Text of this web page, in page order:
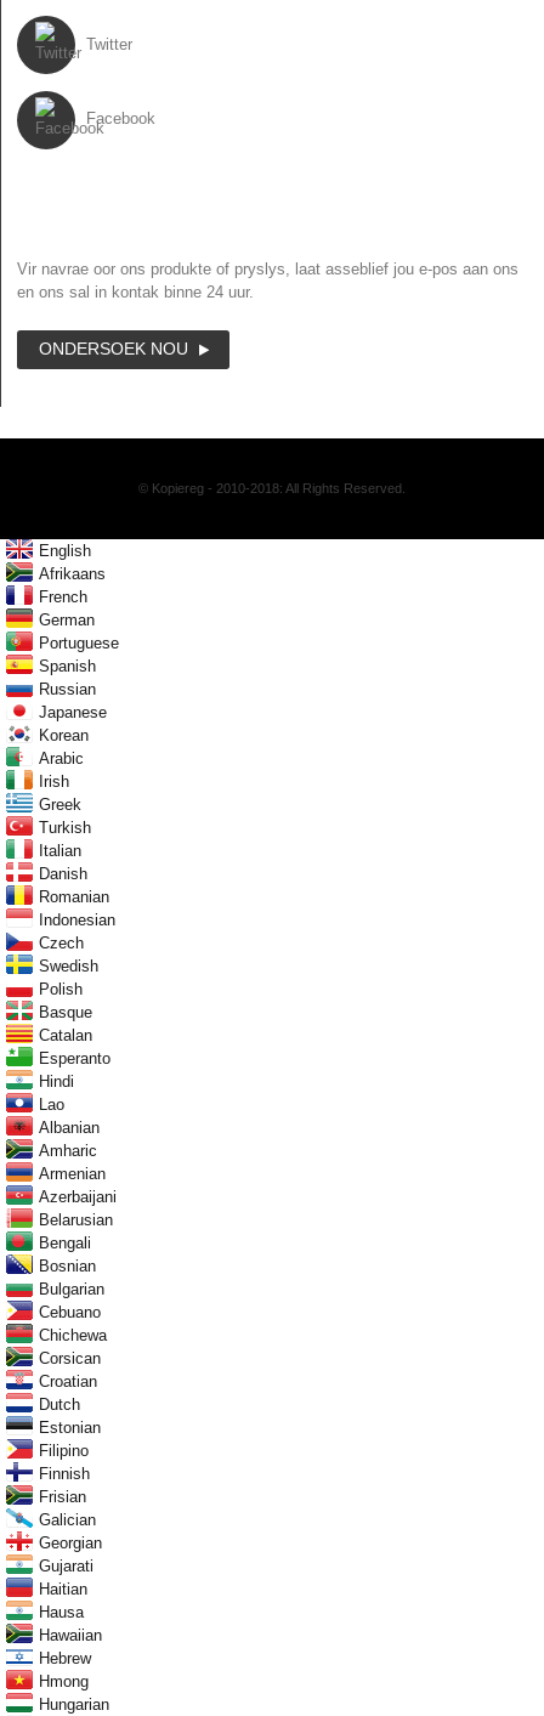
Twitter
Facebook
Vir navrae oor ons produkte of pryslys, laat asseblief jou e-pos aan ons
en ons sal in kontak binne 24 uur.
ONDERSOEK NOU
© Kopiereg - 2010-2018: All Rights Reserved.
English
Afrikaans
French
German
Portuguese
Spanish
Russian
Japanese
Korean
Arabic
Irish
Greek
Turkish
Italian
Danish
Romanian
Indonesian
Czech
Swedish
Polish
Basque
Catalan
Esperanto
Hindi
Lao
Albanian
Amharic
Armenian
Azerbaijani
Belarusian
Bengali
Bosnian
Bulgarian
Cebuano
Chichewa
Corsican
Croatian
Dutch
Estonian
Filipino
Finnish
Frisian
Galician
Georgian
Gujarati
Haitian
Hausa
Hawaiian
Hebrew
Hmong
Hungarian